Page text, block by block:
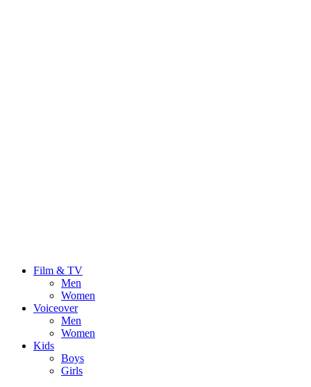
Film & TV
Men
Women
Voiceover
Men
Women
Kids
Boys
Girls